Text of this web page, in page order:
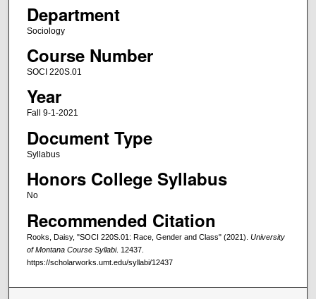
Department
Sociology
Course Number
SOCI 220S.01
Year
Fall 9-1-2021
Document Type
Syllabus
Honors College Syllabus
No
Recommended Citation
Rooks, Daisy, "SOCI 220S.01: Race, Gender and Class" (2021). University
of Montana Course Syllabi. 12437.
https://scholarworks.umt.edu/syllabi/12437